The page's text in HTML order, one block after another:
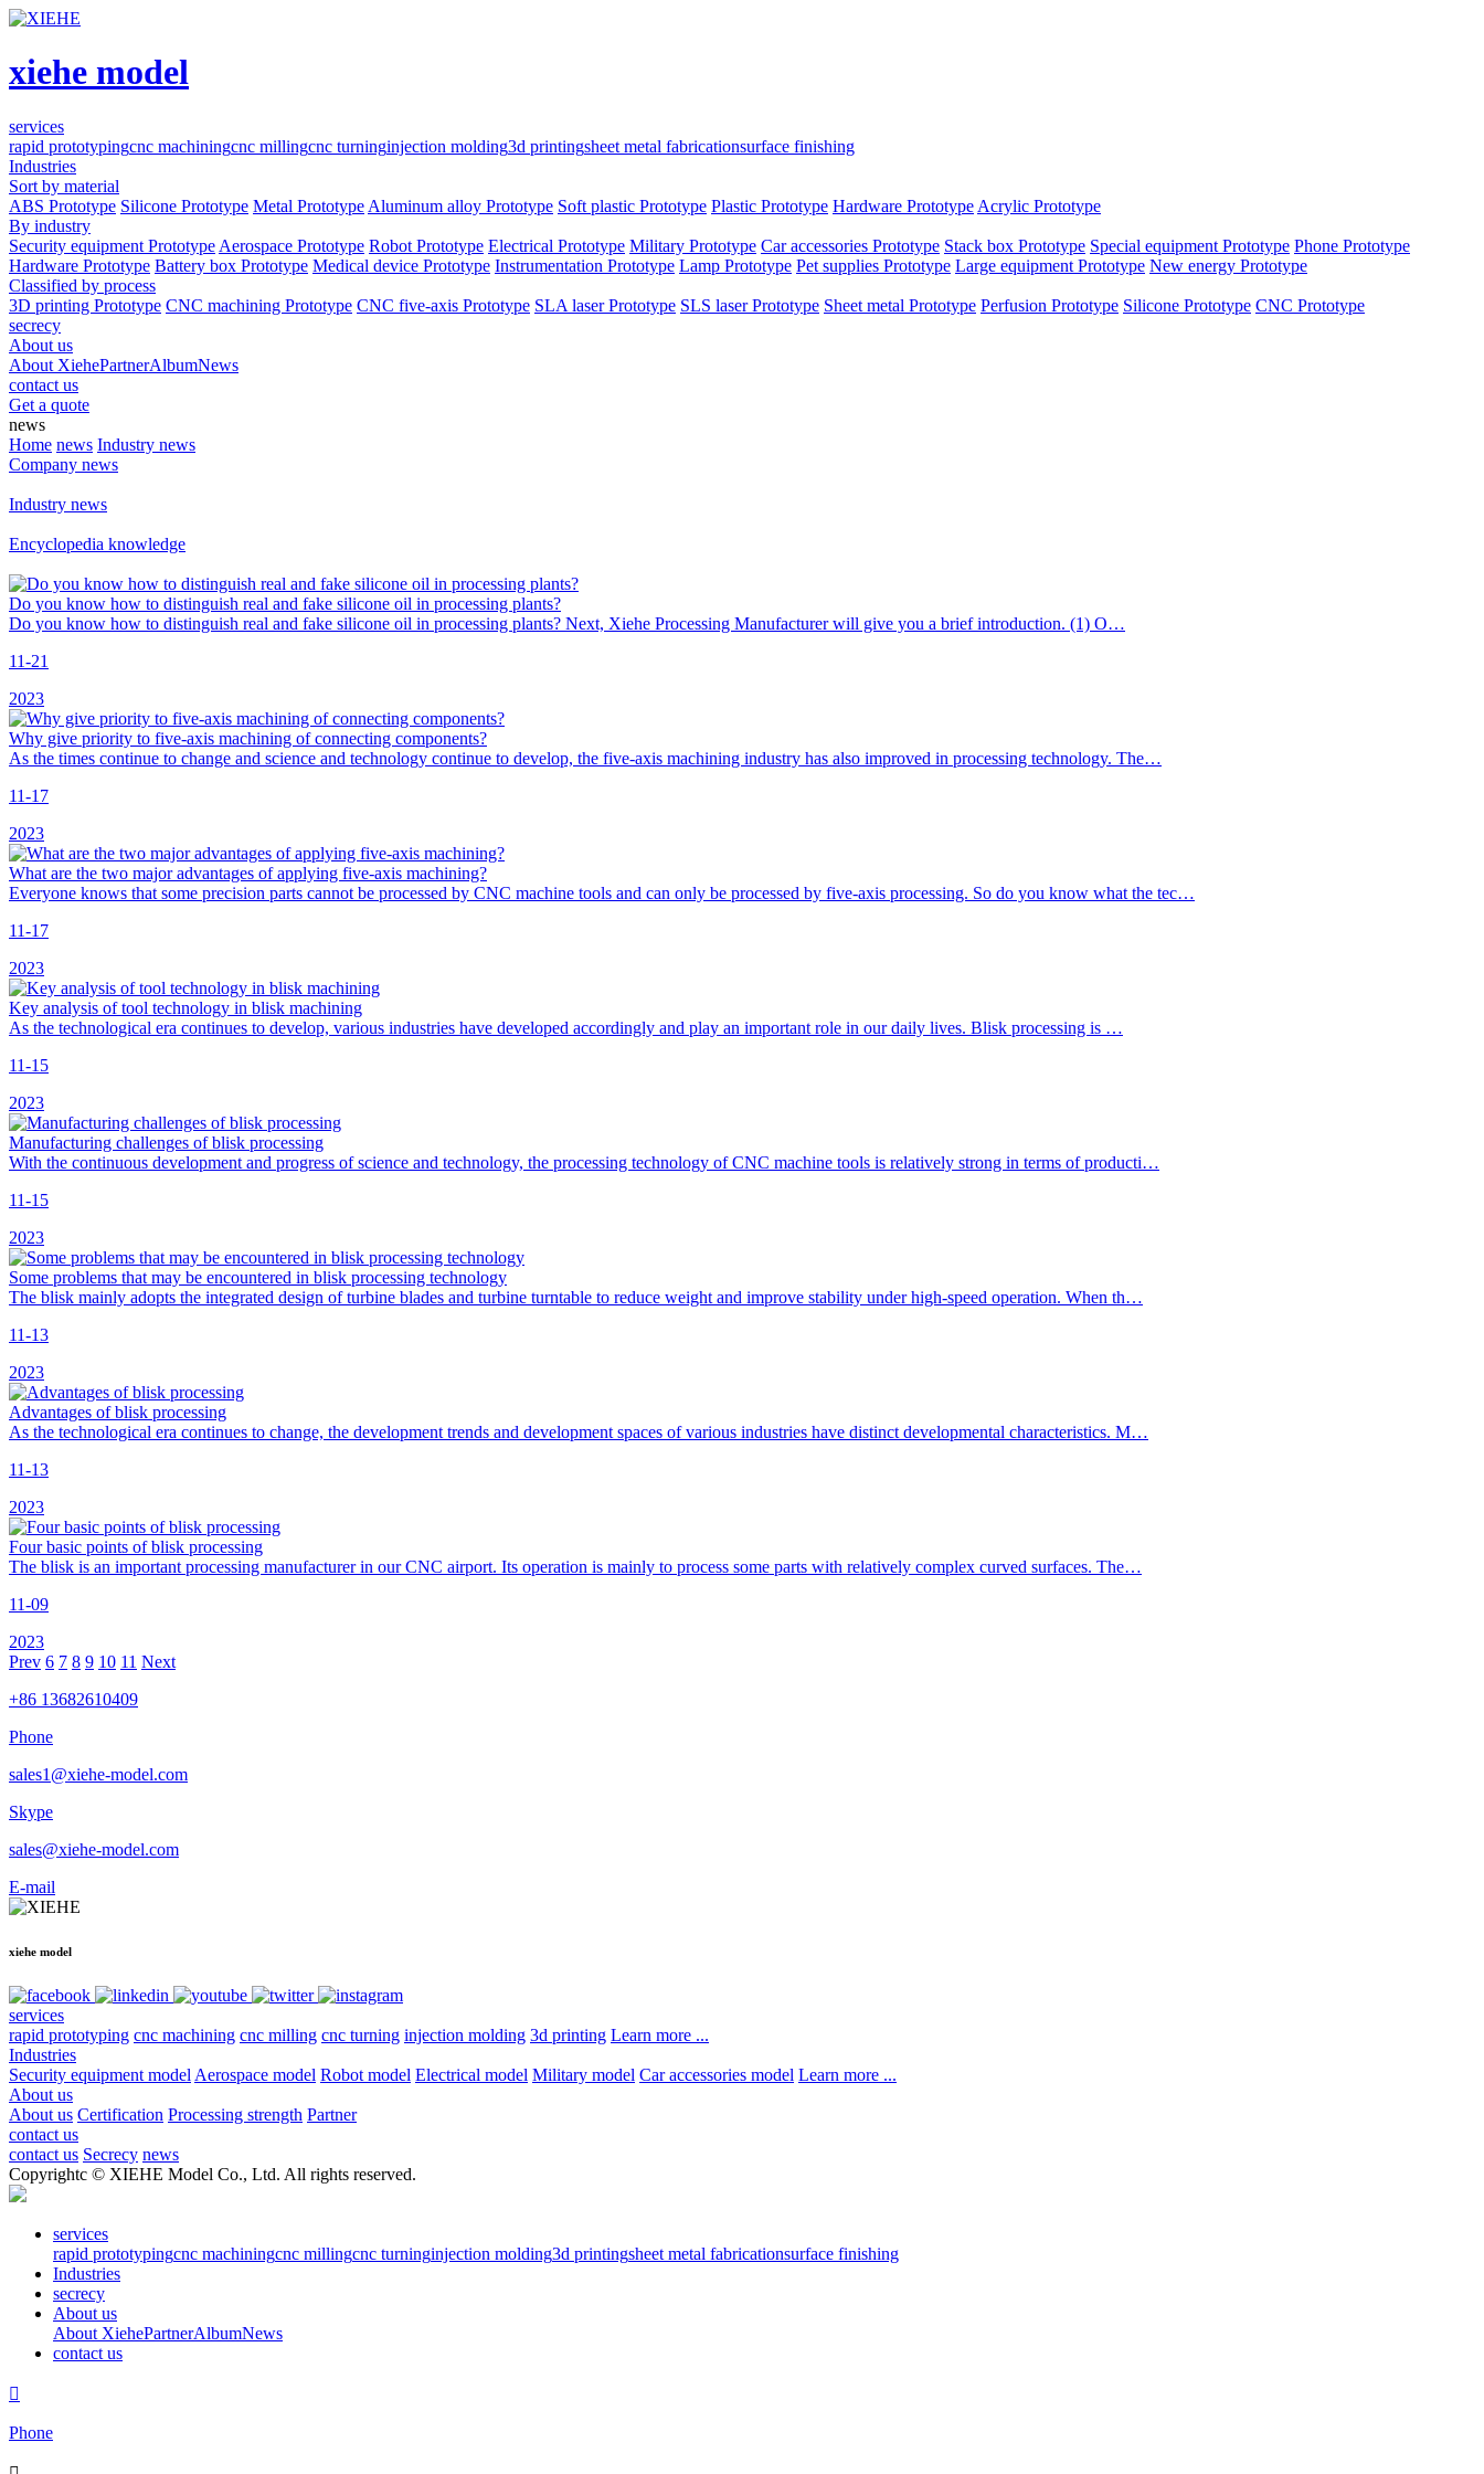
xiehe model
services
rapid prototypingcnc machiningcnc millingcnc turninginjection molding3d printingsheet metal fabricationsurface finishing
Industries
Sort by material
ABS Prototype Silicone Prototype Metal Prototype Aluminum alloy Prototype Soft plastic Prototype Plastic Prototype Hardware Prototype Acrylic Prototype
By industry
Security equipment Prototype Aerospace Prototype Robot Prototype Electrical Prototype Military Prototype Car accessories Prototype Stack box Prototype Special equipment Prototype Phone Prototype
Hardware Prototype Battery box Prototype Medical device Prototype Instrumentation Prototype Lamp Prototype Pet supplies Prototype Large equipment Prototype New energy Prototype
Classified by process
3D printing Prototype CNC machining Prototype CNC five-axis Prototype SLA laser Prototype SLS laser Prototype Sheet metal Prototype Perfusion Prototype Silicone Prototype CNC Prototype
secrecy
About us
About XiehePartnerAlbumNews
contact us
Get a quote
news
Home news Industry news
Company news
Industry news
Encyclopedia knowledge
Do you know how to distinguish real and fake silicone oil in processing plants?
Do you know how to distinguish real and fake silicone oil in processing plants? Next, Xiehe Processing Manufacturer will give you a brief introduction. (1) O…
11-21
2023
Why give priority to five-axis machining of connecting components?
As the times continue to change and science and technology continue to develop, the five-axis machining industry has also improved in processing technology. The…
11-17
2023
What are the two major advantages of applying five-axis machining?
Everyone knows that some precision parts cannot be processed by CNC machine tools and can only be processed by five-axis processing. So do you know what the tec…
11-17
2023
Key analysis of tool technology in blisk machining
As the technological era continues to develop, various industries have developed accordingly and play an important role in our daily lives. Blisk processing is …
11-15
2023
Manufacturing challenges of blisk processing
With the continuous development and progress of science and technology, the processing technology of CNC machine tools is relatively strong in terms of producti…
11-15
2023
Some problems that may be encountered in blisk processing technology
The blisk mainly adopts the integrated design of turbine blades and turbine turntable to reduce weight and improve stability under high-speed operation. When th…
11-13
2023
Advantages of blisk processing
As the technological era continues to change, the development trends and development spaces of various industries have distinct developmental characteristics. M…
11-13
2023
Four basic points of blisk processing
The blisk is an important processing manufacturer in our CNC airport. Its operation is mainly to process some parts with relatively complex curved surfaces. The…
11-09
2023
Prev 6 7 8 9 10 11 Next
+86 13682610409
Phone
sales1@xiehe-model.com
Skype
sales@xiehe-model.com
E-mail
xiehe model
services
rapid prototyping cnc machining cnc milling cnc turning injection molding 3d printing Learn more ...
Industries
Security equipment model Aerospace model Robot model Electrical model Military model Car accessories model Learn more ...
About us
About us Certification Processing strength Partner
contact us
contact us Secrecy news
Copyrightc © XIEHE Model Co., Ltd. All rights reserved.
services
rapid prototypingcnc machiningcnc millingcnc turninginjection molding3d printingsheet metal fabricationsurface finishing
Industries
secrecy
About us
About XiehePartnerAlbumNews
contact us

Phone